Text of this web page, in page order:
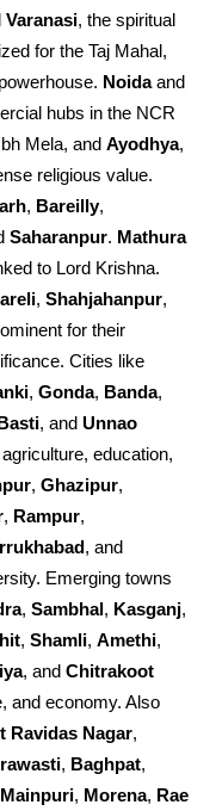
Varanasi, the spiritual
for the Taj Mahal,
Noidaand
hubs in the NCR
Mela, andAyodhya,
religious value.
, Bareilly,
Saharanpur. Mathura
to Lord Krishna.
,Shahjahanpur,
for their
Cities like
,Gonda, Banda,
, andUnnao
education,
,Ghazipur,
, Rampur,
, and
Emerging towns
,Sambhal, Kasganj,
,Shamli,Amethi,
, andChitrakoot
and economy. Also
Ravidas Nagar,
, Baghpat,
Mainpuri, Morena, Rae